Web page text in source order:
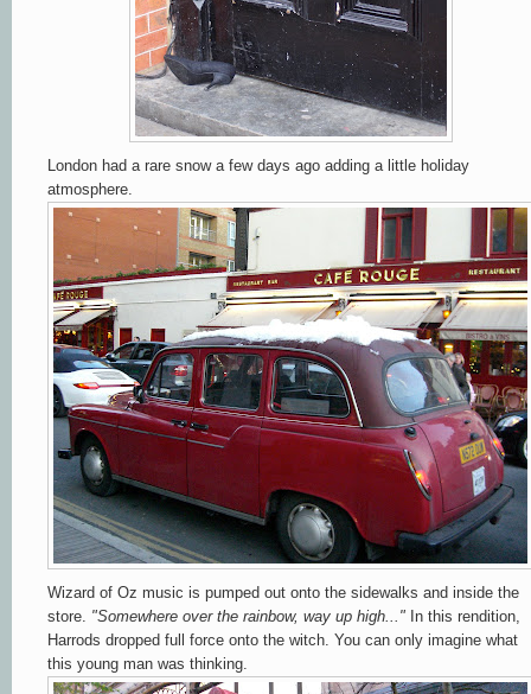
London had a rare snow a few days ago adding a little holiday
atmosphere.
Wizard of Oz music is pumped out onto the sidewalks and inside the
store. "Somewhere over the rainbow, way up high..." In this rendition,
Harrods dropped full force onto the witch. You can only imagine what
this young man was thinking.